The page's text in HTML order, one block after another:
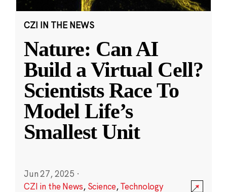
CZI IN THE NEWS
Nature: Can AI
Build a Virtual Cell?
Scientists Race To
Model Life’s
Smallest Unit
Jun 27, 2025 ·
CZI in the News, Science,Technology